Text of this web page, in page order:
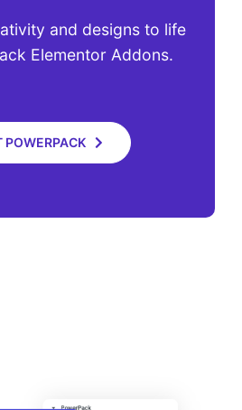
and designs to life
Elementor Addons.
POWERPACK